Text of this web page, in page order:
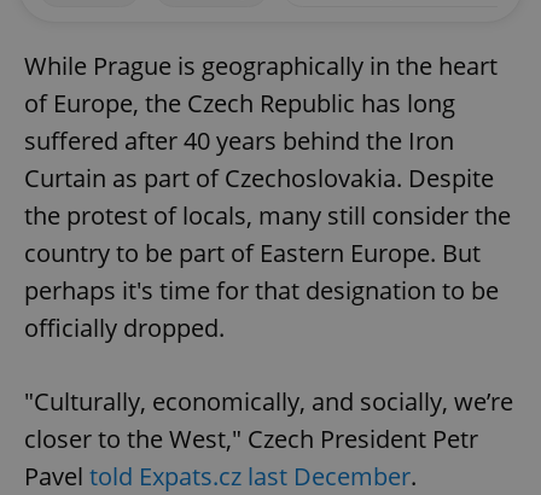
While Prague is geographically in the heart
of Europe, the Czech Republic has long
suffered after 40 years behind the Iron
Curtain as part of Czechoslovakia. Despite
the protest of locals, many still consider the
country to be part of Eastern Europe. But
perhaps it's time for that designation to be
officially dropped.
"Culturally, economically, and socially, we’re
closer to the West," Czech President Petr
Pavel told Expats.cz last December.